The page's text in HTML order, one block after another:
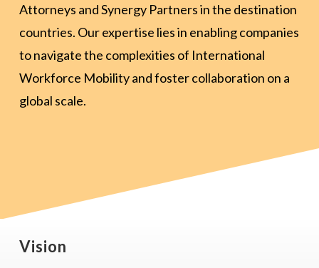
Attorneys and Synergy Partners in the destination
countries. Our expertise lies in enabling companies
to navigate the complexities of International
Workforce Mobility and foster collaboration on a
global scale.
Vision